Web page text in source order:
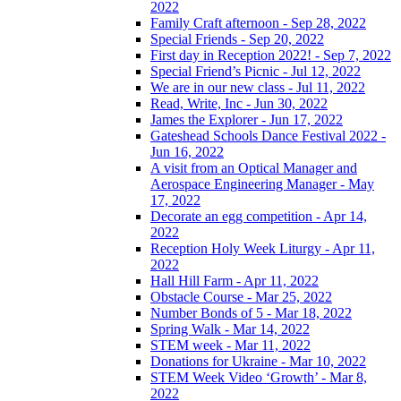
2022
Family Craft afternoon - Sep 28, 2022
Special Friends - Sep 20, 2022
First day in Reception 2022! - Sep 7, 2022
Special Friend’s Picnic - Jul 12, 2022
We are in our new class - Jul 11, 2022
Read, Write, Inc - Jun 30, 2022
James the Explorer - Jun 17, 2022
Gateshead Schools Dance Festival 2022 -
Jun 16, 2022
A visit from an Optical Manager and
Aerospace Engineering Manager - May
17, 2022
Decorate an egg competition - Apr 14,
2022
Reception Holy Week Liturgy - Apr 11,
2022
Hall Hill Farm - Apr 11, 2022
Obstacle Course - Mar 25, 2022
Number Bonds of 5 - Mar 18, 2022
Spring Walk - Mar 14, 2022
STEM week - Mar 11, 2022
Donations for Ukraine - Mar 10, 2022
STEM Week Video ‘Growth’ - Mar 8,
2022